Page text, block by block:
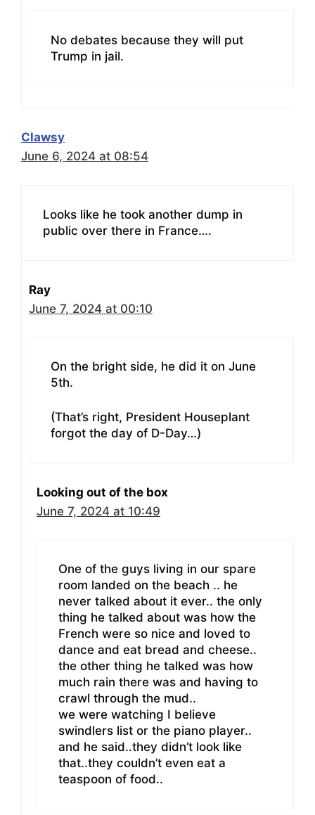
No debates because they will put
Trump in jail.
Clawsy
June 6, 2024 at 08:54
Looks like he took another dump in
public over there in France….
Ray
June 7, 2024 at 00:10
On the bright side, he did it on June
5th.
(That’s right, President Houseplant
forgot the day of D-Day…)
Looking out of the box
June 7, 2024 at 10:49
One of the guys living in our spare
room landed on the beach .. he
never talked about it ever.. the only
thing he talked about was how the
French were so nice and loved to
dance and eat bread and cheese..
the other thing he talked was how
much rain there was and having to
crawl through the mud..
we were watching I believe
swindlers list or the piano player..
and he said..they didn’t look like
that..they couldn’t even eat a
teaspoon of food..